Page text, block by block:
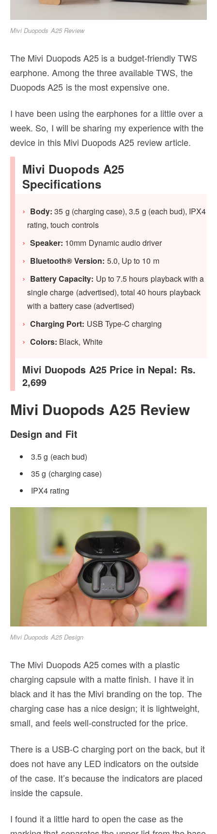
Mivi Duopods A25 Review
The Mivi Duopods A25 is a budget-friendly TWS
earphone. Among the three available TWS, the
Duopods A25 is the most expensive one.
I have been using the earphones for a little over a
week. So, I will be sharing my experience with the
device in this Mivi Duopods A25 review article.
Mivi Duopods A25
Specifications
Body: ‎35 g (charging case), 3.5 g (each bud), IPX4
rating, touch controls
Speaker: 10mm Dynamic audio driver
Bluetooth® Version: 5.0, Up to 10 m
Battery Capacity: Up to 7.5 hours playback with a
single charge (advertised), total 40 hours playback
with a battery case (advertised)
Charging Port: USB Type-C charging
Colors: Black, White
Mivi Duopods A25 Price in Nepal: Rs.
2,699
Mivi Duopods A25 Review
Design and Fit
3.5 g (each bud)
35 g (charging case)
IPX4 rating
Mivi Duopods A25 Design
The Mivi Duopods A25 comes with a plastic
charging capsule with a matte finish. I have it in
black and it has the Mivi branding on the top. The
charging case has a nice design; it is lightweight,
small, and feels well-constructed for the price.
There is a USB-C charging port on the back, but it
does not have any LED indicators on the outside
of the case. It’s because the indicators are placed
inside the capsule.
I found it a little hard to open the case as the